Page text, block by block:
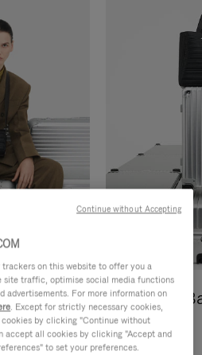
Shopping
DISCOVER
trackers on this website to offer you a
site traffic, optimise social media functions
advertisements. For more information on
. Except for strictly necessary cookies,
by clicking "Continue without
accept all cookies by clicking "Accept and
to set your preferences.
Continue without Accepting